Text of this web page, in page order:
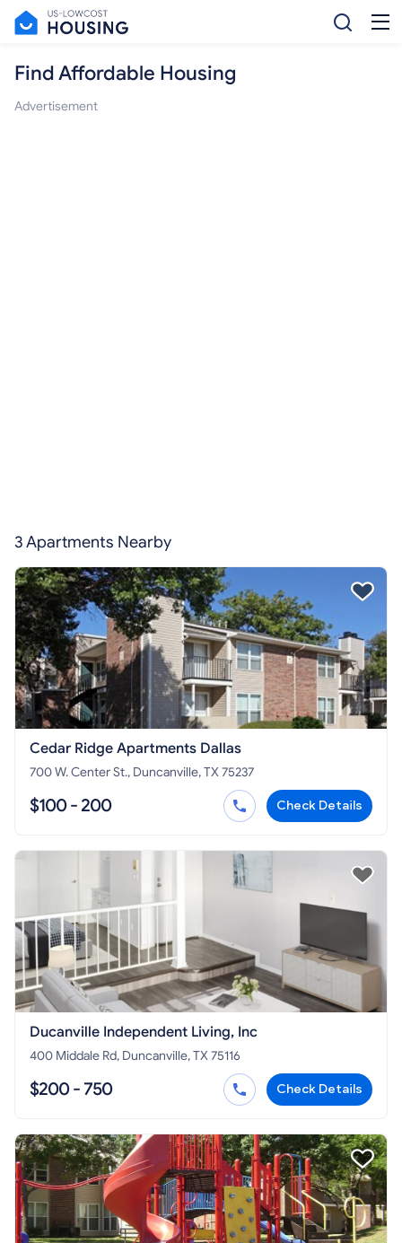
Find Affordable Housing
Advertisement
3 Apartments Nearby
Cedar Ridge Apartments Dallas
700 W. Center St., Duncanville, TX 75237
$100 - 200 Check Details
Ducanville Independent Living, Inc
400 Middale Rd, Duncanville, TX 75116
$200 - 750 Check Details